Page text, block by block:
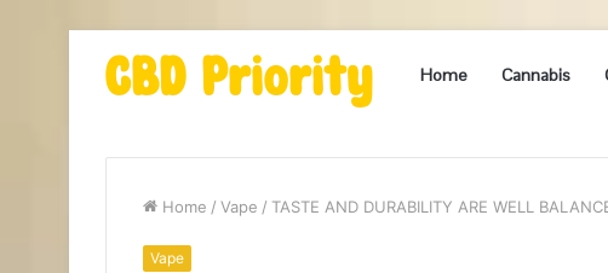
Home Cannabis
Home / Vape / TASTE AND DURABILITY ARE WELL
Vape